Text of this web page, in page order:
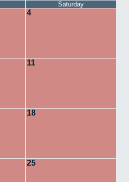
Saturday
4
11
18
25